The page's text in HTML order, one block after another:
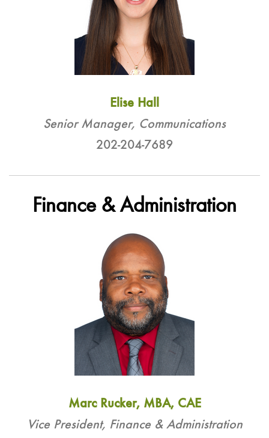
Elise Hall
Senior Manager, Communications
202-204-7689
Finance & Administration
Marc Rucker, MBA, CAE
Vice President, Finance & Administration